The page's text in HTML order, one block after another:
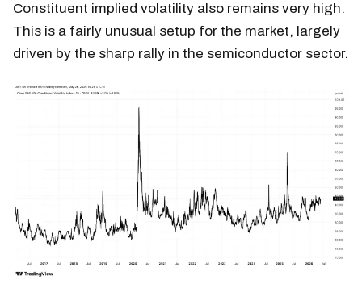
Constituent implied volatility also remains very high.
This is a fairly unusual setup for the market, largely
driven by the sharp rally in the semiconductor sector.